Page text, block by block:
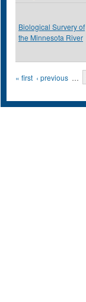
Biological Survery of
the Minnesota River
Pages
« first ‹ previous …